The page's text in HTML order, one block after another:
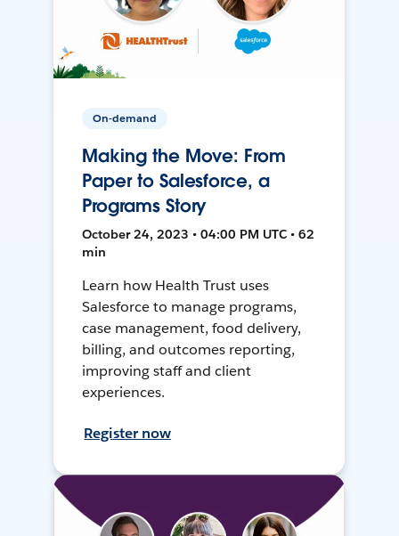
On-demand
Making the Move: From
Paper to Salesforce, a
Programs Story
October 24, 2023 • 04:00 PM UTC • 62
min
Learn how Health Trust uses
Salesforce to manage programs,
case management, food delivery,
billing, and outcomes reporting,
improving staff and client
experiences.
Register now